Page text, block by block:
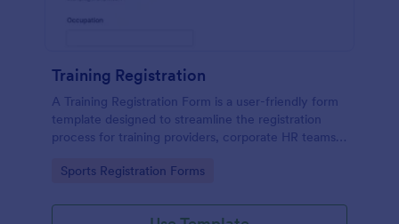
Training Registration
A Training Registration Form is a user-friendly form
template designed to streamline the registration
process for training providers, corporate HR teams,
Go to Category:
Sports Registration Forms